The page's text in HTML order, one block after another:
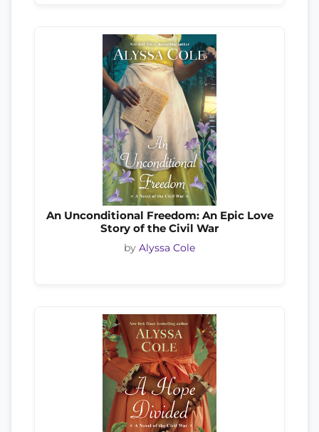
An Unconditional Freedom: An Epic Love
Story of the Civil War
by Alyssa Cole